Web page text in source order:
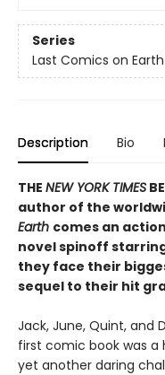
Series
Last Comics on Earth
Description Bio
THE NEW YORK TIMES
author of the
Earth comes an
novel spinoff
they face their
sequel to their hit
Jack, June, Quint, and
first comic book was a
yet another daring